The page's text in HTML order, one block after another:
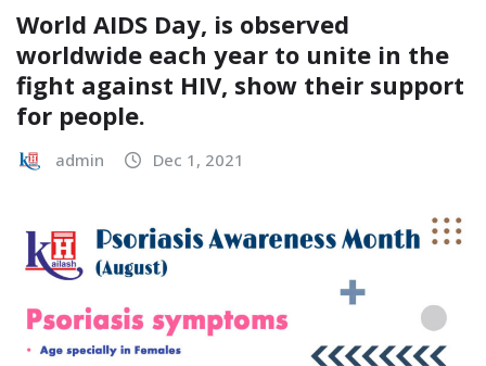
World AIDS Day, is observed
worldwide each year to unite in the
fight against HIV, show their support
for people.
admin Dec 1, 2021